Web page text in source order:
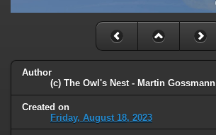
Author
(c) The Owl's Nest - Martin Gossmann
Created on
Friday, August 18, 2023